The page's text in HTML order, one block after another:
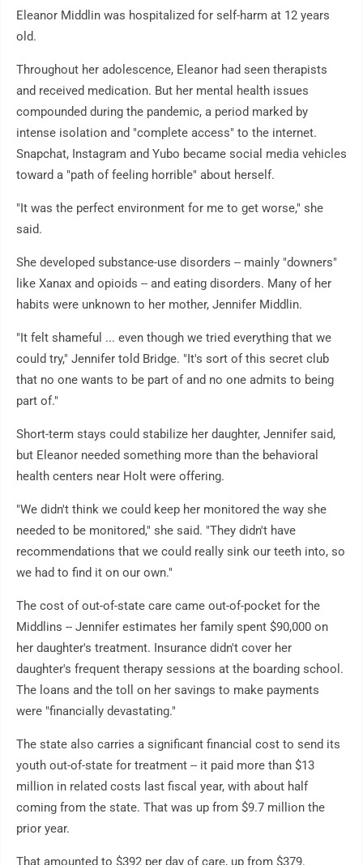
Eleanor Middlin was hospitalized for self-harm at 12 years
old.
Throughout her adolescence, Eleanor had seen therapists
and received medication. But her mental health issues
compounded during the pandemic, a period marked by
intense isolation and "complete access" to the internet.
Snapchat, Instagram and Yubo became social media vehicles
toward a "path of feeling horrible" about herself.
"It was the perfect environment for me to get worse," she
said.
She developed substance-use disorders -- mainly "downers"
like Xanax and opioids -- and eating disorders. Many of her
habits were unknown to her mother, Jennifer Middlin.
"It felt shameful ... even though we tried everything that we
could try," Jennifer told Bridge. "It's sort of this secret club
that no one wants to be part of and no one admits to being
part of."
Short-term stays could stabilize her daughter, Jennifer said,
but Eleanor needed something more than the behavioral
health centers near Holt were offering.
"We didn't think we could keep her monitored the way she
needed to be monitored," she said. "They didn't have
recommendations that we could really sink our teeth into, so
we had to find it on our own."
The cost of out-of-state care came out-of-pocket for the
Middlins -- Jennifer estimates her family spent $90,000 on
her daughter's treatment. Insurance didn't cover her
daughter's frequent therapy sessions at the boarding school.
The loans and the toll on her savings to make payments
were "financially devastating."
The state also carries a significant financial cost to send its
youth out-of-state for treatment -- it paid more than $13
million in related costs last fiscal year, with about half
coming from the state. That was up from $9.7 million the
prior year.